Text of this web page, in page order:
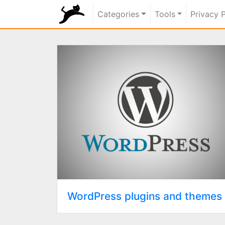
rundiz
Categories Tools Privacy
WordPress plugins and themes